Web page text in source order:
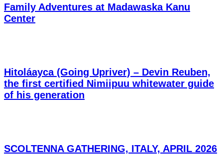
Family Adventures at Madawaska Kanu
Center
Hitoláayca (Going Upriver) – Devin Reuben,
the first certified Nimiipuu whitewater guide
of his generation
SCOLTENNA GATHERING, ITALY, APRIL 2026